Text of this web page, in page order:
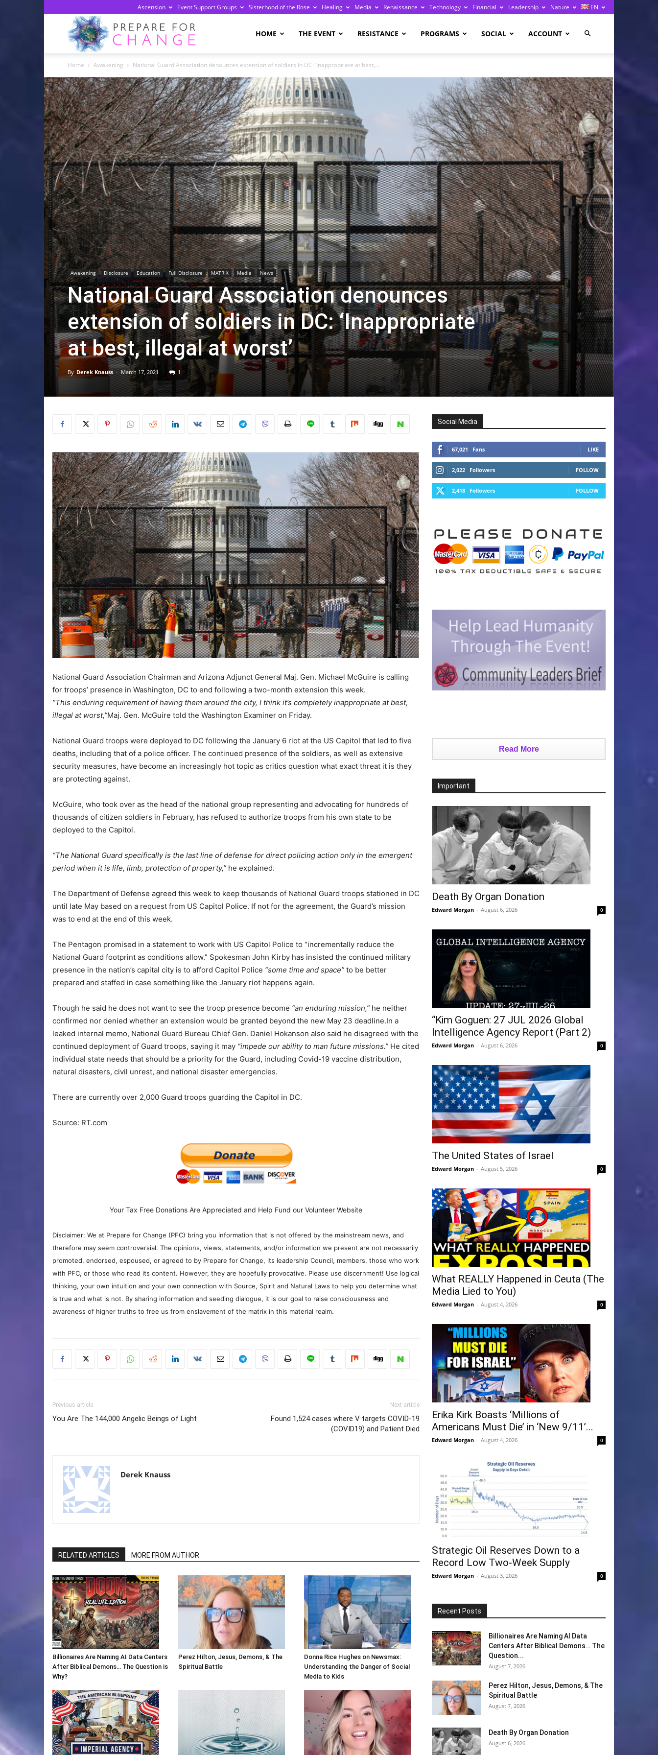
Ascension Event Support Groups Sisterhood of the Rose Healing Media Renaissance Technology Financial Leadership Nature EN
Change
HOME THE EVENT RESISTANCE PROGRAMS SOCIAL ACCOUNT
Home Awakening National Guard Association denounces extension of soldiers in DC: ‘Inappropriate at best,...
Awakening Disclosure Education Full Disclosure MATRIX Media News
National Guard Association denounces
extension of soldiers in DC: ‘Inappropriate
at best, illegal at worst’
By Derek Knauss - March 17, 2021 1
National Guard Association Chairman and Arizona Adjunct General Maj. Gen. Michael McGuire is calling
for troops’ presence in Washington, DC to end following a two-month extension this week.
“This enduring requirement of having them around the city, I think it’s completely inappropriate at best,
illegal at worst,”Maj. Gen. McGuire told the Washington Examiner on Friday.
National Guard troops were deployed to DC following the January 6 riot at the US Capitol that led to five
deaths, including that of a police officer. The continued presence of the soldiers, as well as extensive
security measures, have become an increasingly hot topic as critics question what exact threat it is they
are protecting against.
McGuire, who took over as the head of the national group representing and advocating for hundreds of
thousands of citizen soldiers in February, has refused to authorize troops from his own state to be
deployed to the Capitol.
“The National Guard specifically is the last line of defense for direct policing action only in the emergent
period when it is life, limb, protection of property,” he explained.
The Department of Defense agreed this week to keep thousands of National Guard troops stationed in DC
until late May based on a request from US Capitol Police. If not for the agreement, the Guard’s mission
was to end at the end of this week.
The Pentagon promised in a statement to work with US Capitol Police to “incrementally reduce the
National Guard footprint as conditions allow.” Spokesman John Kirby has insisted the continued military
presence in the nation’s capital city is to afford Capitol Police “some time and space” to be better
prepared and staffed in case something like the January riot happens again.
Though he said he does not want to see the troop presence become “an enduring mission,” he neither
confirmed nor denied whether an extension would be granted beyond the new May 23 deadline.In a
leaked internal memo, National Guard Bureau Chief Gen. Daniel Hokanson also said he disagreed with the
continued deployment of Guard troops, saying it may “impede our ability to man future missions.” He cited
individual state needs that should be a priority for the Guard, including Covid-19 vaccine distribution,
natural disasters, civil unrest, and national disaster emergencies.
There are currently over 2,000 Guard troops guarding the Capitol in DC.
Source: RT.com
Your Tax Free Donations Are Appreciated and Help Fund our Volunteer Website
Disclaimer: We at Prepare for Change (PFC) bring you information that is not offered by the mainstream news, and
therefore may seem controversial. The opinions, views, statements, and/or information we present are not necessarily
promoted, endorsed, espoused, or agreed to by Prepare for Change, its leadership Council, members, those who work
with PFC, or those who read its content. However, they are hopefully provocative. Please use discernment! Use logical
thinking, your own intuition and your own connection with Source, Spirit and Natural Laws to help you determine what
is true and what is not. By sharing information and seeding dialogue, it is our goal to raise consciousness and
awareness of higher truths to free us from enslavement of the matrix in this material realm.
Previous article
You Are The 144,000 Angelic Beings of Light
Next article
Found 1,524 cases where V targets COVID-19
(COVID19) and Patient Died
Derek Knauss
RELATED ARTICLES MORE FROM AUTHOR
Billionaires Are Naming AI Data Centers
After Biblical Demons… The Question is
Why?
Perez Hilton, Jesus, Demons, & The
Spiritual Battle
Donna Rice Hughes on Newsmax:
Understanding the Danger of Social
Media to Kids
Social Media
67,021 Fans LIKE
2,022 Followers FOLLOW
2,418 Followers FOLLOW
Read More
Important
Death By Organ Donation
Edward Morgan - August 6, 2026 0
“Kim Goguen: 27 JUL 2026 Global
Intelligence Agency Report (Part 2)
Edward Morgan - August 6, 2026 0
The United States of Israel
Edward Morgan - August 5, 2026 0
What REALLY Happened in Ceuta (The
Media Lied to You)
Edward Morgan - August 4, 2026 0
Erika Kirk Boasts ‘Millions of
Americans Must Die’ in ‘New 9/11’...
Edward Morgan - August 4, 2026 0
Strategic Oil Reserves Down to a
Record Low Two-Week Supply
Edward Morgan - August 3, 2026 0
Recent Posts
Billionaires Are Naming AI Data
Centers After Biblical Demons… The
Question...
August 7, 2026
Perez Hilton, Jesus, Demons, & The
Spiritual Battle
August 7, 2026
Death By Organ Donation
August 6, 2026